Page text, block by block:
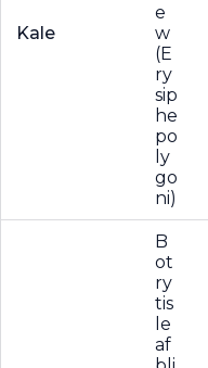
Kale
e
w
(E
ry
sip
he
po
ly
go
ni)
B
ot
ry
tis
le
af